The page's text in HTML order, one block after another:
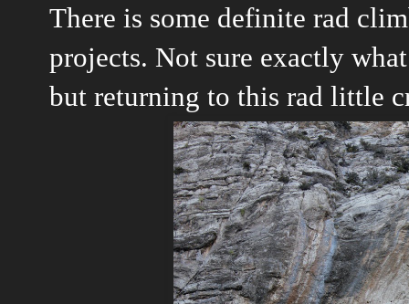
There is some definite rad
projects. Not sure exactly
but returning to this rad little